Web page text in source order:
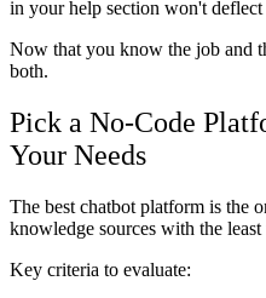
in your help section won't deflect
Now that you know the job and
both.
Pick a No-Code
Your Needs
The best chatbot platform is the
knowledge sources with the
Key criteria to evaluate: